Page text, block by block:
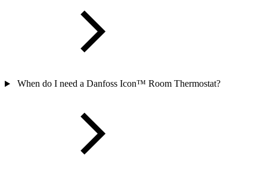
When do I need a Danfoss Icon™ Room Thermostat?